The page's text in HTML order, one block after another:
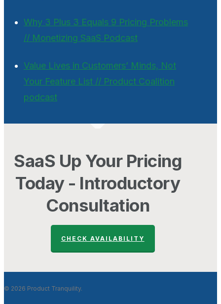
Why 3 Plus 3 Equals 9 Pricing Problems
// Monetizing SaaS Podcast
Value Lives in Customers’ Minds, Not
Your Feature List // Product Coalition
podcast
SaaS Up Your Pricing
Today - Introductory
Consultation
CHECK AVAILABILITY
© 2026 Product Tranquility.